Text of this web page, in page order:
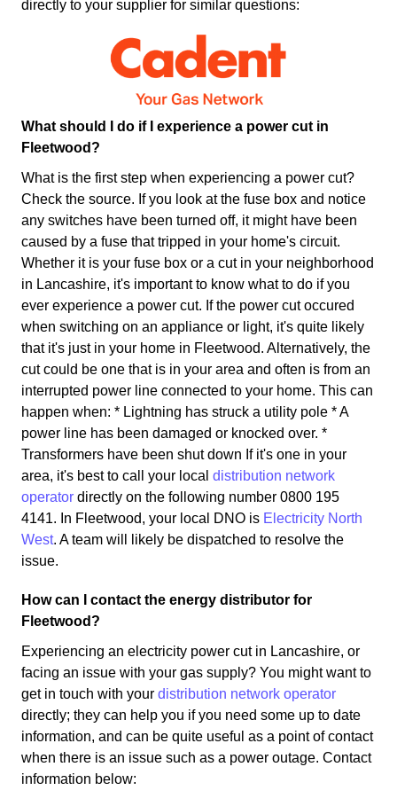
directly to your supplier for similar questions:
What should I do if I experience a power cut in
Fleetwood?
What is the first step when experiencing a power cut?
Check the source. If you look at the fuse box and notice
any switches have been turned off, it might have been
caused by a fuse that tripped in your home's circuit.
Whether it is your fuse box or a cut in your neighborhood
in Lancashire, it's important to know what to do if you
ever experience a power cut. If the power cut occured
when switching on an appliance or light, it's quite likely
that it's just in your home in Fleetwood. Alternatively, the
cut could be one that is in your area and often is from an
interrupted power line connected to your home. This can
happen when: * Lightning has struck a utility pole * A
power line has been damaged or knocked over. *
Transformers have been shut down If it's one in your
area, it's best to call your local distribution network
operator directly on the following number 0800 195
4141. In Fleetwood, your local DNO is Electricity North
West. A team will likely be dispatched to resolve the
issue.
How can I contact the energy distributor for
Fleetwood?
Experiencing an electricity power cut in Lancashire, or
facing an issue with your gas supply? You might want to
get in touch with your distribution network operator
directly; they can help you if you need some up to date
information, and can be quite useful as a point of contact
when there is an issue such as a power outage. Contact
information below: